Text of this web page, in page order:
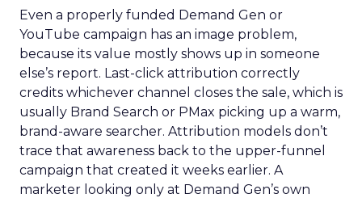
Even a properly funded Demand Gen or
YouTube campaign has an image problem,
because its value mostly shows up in someone
else’s report. Last-click attribution correctly
credits whichever channel closes the sale, which is
usually Brand Search or PMax picking up a warm,
brand-aware searcher. Attribution models don’t
trace that awareness back to the upper-funnel
campaign that created it weeks earlier. A
marketer looking only at Demand Gen’s own